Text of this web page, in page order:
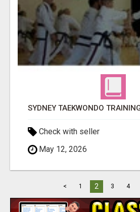
SYDNEY TAEKWONDO
Check with seller
May 12, 2026
< 1 2 3 4